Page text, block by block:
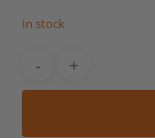
In stock